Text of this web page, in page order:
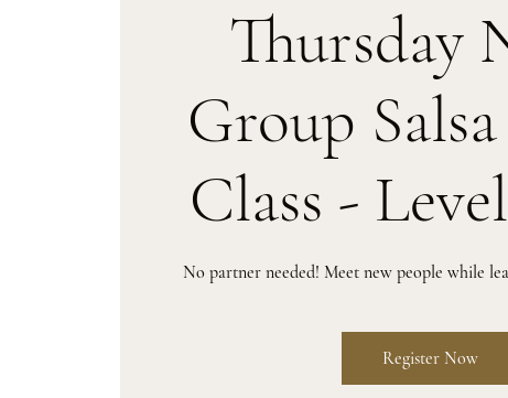
Thursday
Group
Class -
No partner needed! Meet new people while
Register Now